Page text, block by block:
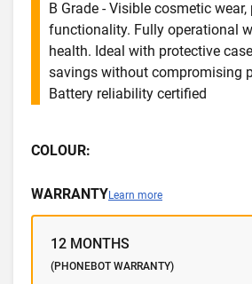
B Grade - Visible cosmetic wear,
functionality. Fully operational
health. Ideal with protective
savings without compromising
Battery reliability certified
COLOUR:
WARRANTYLearn more
12 MONTHS
(PHONEBOT WARRANTY)